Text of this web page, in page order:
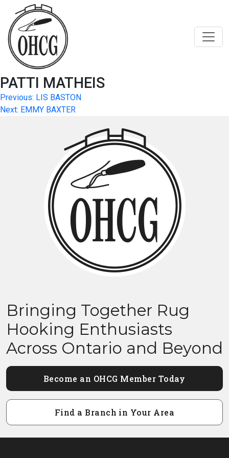
content
PATTI MATHEIS
Post
navigation
Previous: LIS BASTON
Next: EMMY BAXTER
Bringing Together Rug
Hooking Enthusiasts
Across Ontario and Beyond
Become an OHCG Member Today
Find a Branch in Your Area